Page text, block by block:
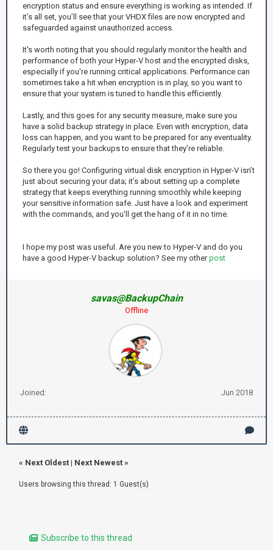
encryption status and ensure everything is working as intended. If
it’s all set, you’ll see that your VHDX files are now encrypted and
safeguarded against unauthorized access.
It's worth noting that you should regularly monitor the health and
performance of both your Hyper-V host and the encrypted disks,
especially if you're running critical applications. Performance can
sometimes take a hit when encryption is in play, so you want to
ensure that your system is tuned to handle this efficiently.
Lastly, and this goes for any security measure, make sure you
have a solid backup strategy in place. Even with encryption, data
loss can happen, and you want to be prepared for any eventuality.
Regularly test your backups to ensure that they’re reliable.
So there you go! Configuring virtual disk encryption in Hyper-V isn’t
just about securing your data; it’s about setting up a complete
strategy that keeps everything running smoothly while keeping
your sensitive information safe. Just have a look and experiment
with the commands, and you'll get the hang of it in no time.
I hope my post was useful. Are you new to Hyper-V and do you
have a good Hyper-V backup solution? See my otherpost
savas@BackupChain
Offline
Joined: Jun 2018
« Next Oldest | Next Newest »
Users browsing this thread: 1 Guest(s)
Subscribe to this thread